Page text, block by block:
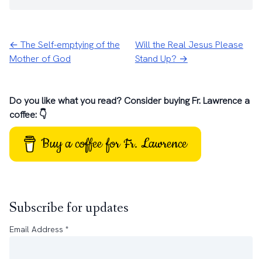
← The Self-emptying of the
Mother of God
Will the Real Jesus Please
Stand Up? →
Do you like what you read? Consider buying Fr. Lawrence a
coffee: 👇
Buy a coffee for Fr. Lawrence
Subscribe for updates
Email Address *